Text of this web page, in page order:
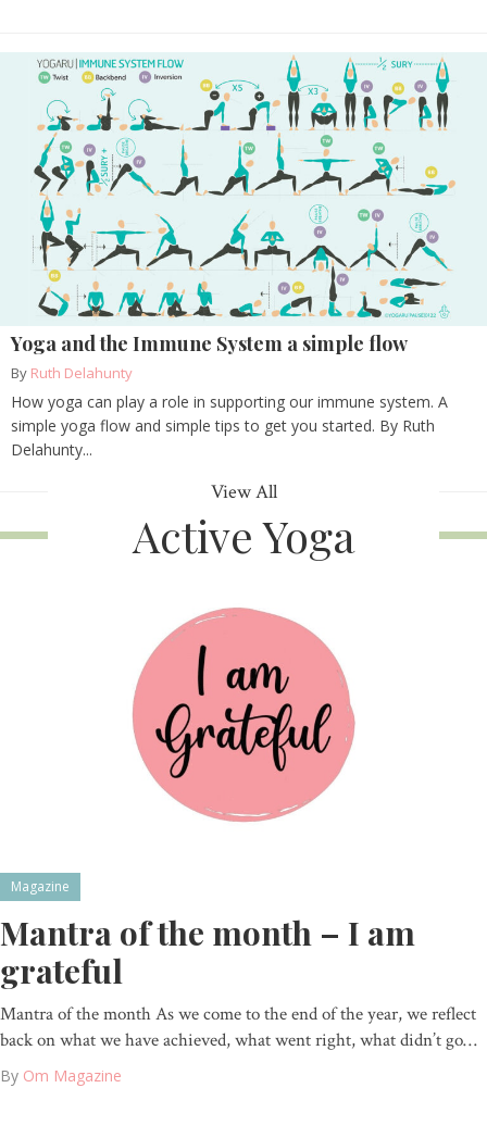
Yoga and the Immune System a simple flow
By Ruth Delahunty
How yoga can play a role in supporting our immune system. A
simple yoga flow and simple tips to get you started. By Ruth
Delahunty...
View All
Active Yoga
Magazine
Mantra of the month – I am
grateful
Mantra of the month As we come to the end of the year, we reflect
back on what we have achieved, what went right, what didn’t go…
By Om Magazine